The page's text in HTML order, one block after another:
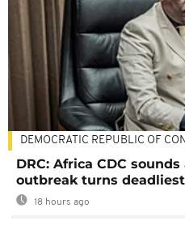
DEMOCRATIC REPUBLIC OF
DRC: Africa CDC
outbreak turns
18 hours ago